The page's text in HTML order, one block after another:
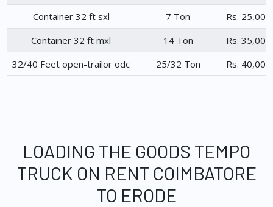
Container 32 ft sxl
7 Ton
Rs.
Container 32 ft mxl
14 Ton
Rs.
32/40 Feet open-trailor odc
25/32 Ton Rs.
LOADING THE GOODS TEMPO
TRUCK ON RENT COIMBATORE
TO ERODE